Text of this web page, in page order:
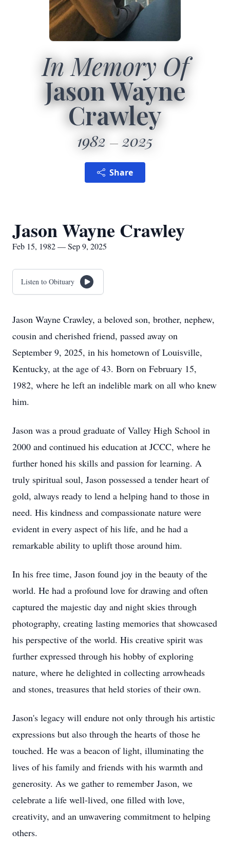
In Memory Of
Jason Wayne
Crawley
1982 2025
Share
Jason Wayne Crawley
Feb 15, 1982 — Sep 9, 2025
Listen to Obituary
Jason Wayne Crawley, a beloved son, brother, nephew,
cousin and cherished friend, passed away on
September 9, 2025, in his hometown of Louisville,
Kentucky, at the age of 43. Born on February 15,
1982, where he left an indelible mark on all who knew
him.
Jason was a proud graduate of Valley High School in
2000 and continued his education at JCCC, where he
further honed his skills and passion for learning. A
truly spiritual soul, Jason possessed a tender heart of
gold, always ready to lend a helping hand to those in
need. His kindness and compassionate nature were
evident in every aspect of his life, and he had a
remarkable ability to uplift those around him.
In his free time, Jason found joy in the beauty of the
world. He had a profound love for drawing and often
captured the majestic day and night skies through
photography, creating lasting memories that showcased
his perspective of the world. His creative spirit was
further expressed through his hobby of exploring
nature, where he delighted in collecting arrowheads
and stones, treasures that held stories of their own.
Jason's legacy will endure not only through his artistic
expressions but also through the hearts of those he
touched. He was a beacon of light, illuminating the
lives of his family and friends with his warmth and
generosity. As we gather to remember Jason, we
celebrate a life well-lived, one filled with love,
creativity, and an unwavering commitment to helping
others.